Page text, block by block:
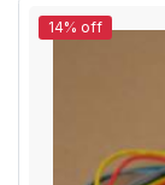
14% off